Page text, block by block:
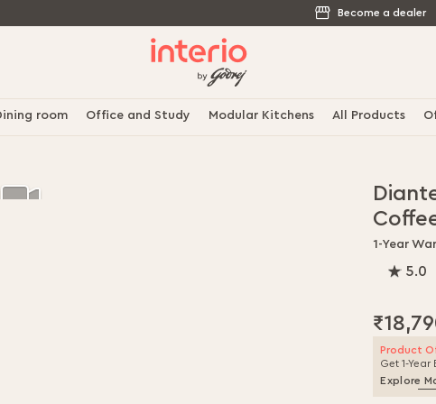
Become a dealer
room Office and Study Modular Kitchens All Products
1-Year
5.0
Product
Get 1-
Explore